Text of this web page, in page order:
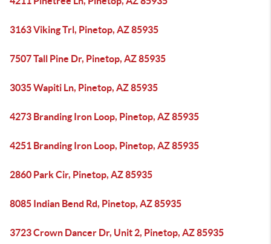
3163 Viking Trl, Pinetop, AZ 85935
7507 Tall Pine Dr, Pinetop, AZ 85935
3035 Wapiti Ln, Pinetop, AZ 85935
4273 Branding Iron Loop, Pinetop, AZ 85935
4251 Branding Iron Loop, Pinetop, AZ 85935
2860 Park Cir, Pinetop, AZ 85935
8085 Indian Bend Rd, Pinetop, AZ 85935
3723 Crown Dancer Dr, Unit 2, Pinetop, AZ 85935